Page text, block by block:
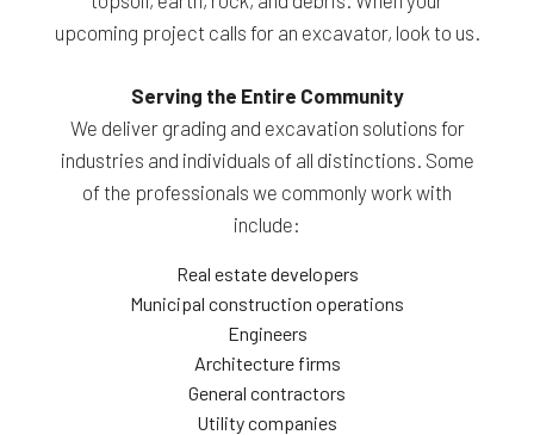
upcoming project calls for an excavator, look to us.
Serving the Entire Community
We deliver grading and excavation solutions for
industries and individuals of all distinctions. Some
of the professionals we commonly work with
include:
Real estate developers
Municipal construction operations
Engineers
Architecture firms
General contractors
Utility companies